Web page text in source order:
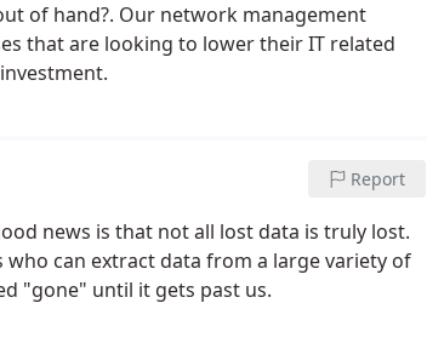
of hand?. Our network management
that are looking to lower their IT related
Report
news is that not all lost data is truly lost.
who can extract data from a large variety of
"gone" until it gets past us.